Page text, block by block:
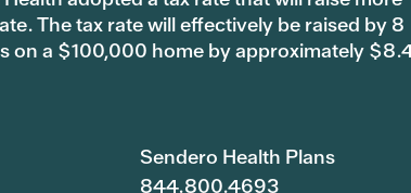
The tax rate will effectively be raised by 8
on a $100,000 home by approximately
Sendero Health Plans
844.800.4693